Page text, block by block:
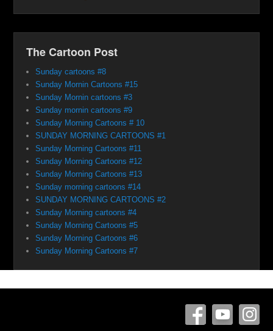
The Cartoon Post
Sunday cartoons #8
Sunday Mornin Cartoons #15
Sunday Mornin cartoons #3
Sunday mornin cartoons #9
Sunday Morning Cartoons # 10
SUNDAY MORNING CARTOONS #1
Sunday Morning Cartoons #11
Sunday Morning Cartoons #12
Sunday Morning Cartoons #13
Sunday morning cartoons #14
SUNDAY MORNING CARTOONS #2
Sunday Morning cartoons #4
Sunday Morning Cartoons #5
Sunday Morning Cartoons #6
Sunday Morning Cartoons #7